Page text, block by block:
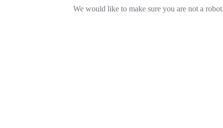
We would like to make sure you are not a